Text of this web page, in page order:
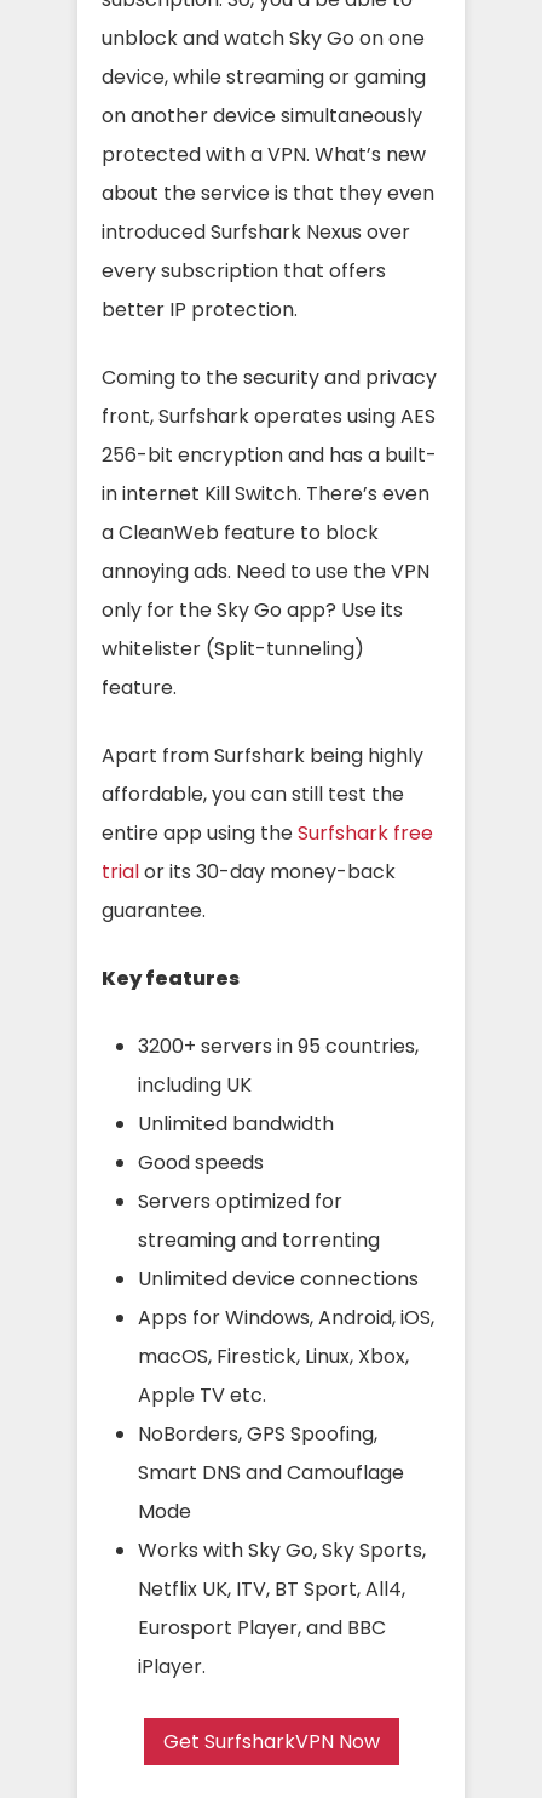
unblock and watch Sky Go on one
device, while streaming or gaming
on another device simultaneously
protected with a VPN. What’s new
about the service is that they even
introduced Surfshark Nexus over
every subscription that offers
better IP protection.
Coming to the security and privacy
front, Surfshark operates using AES
256-bit encryption and has a built-
in internet Kill Switch. There’s even
a CleanWeb feature to block
annoying ads. Need to use the VPN
only for the Sky Go app? Use its
whitelister (Split-tunneling)
feature.
Apart from Surfshark being highly
affordable, you can still test the
entire app using theSurfshark free
trialor its 30-day money-back
guarantee.
Key features
3200+ servers in 95 countries,
including UK
Unlimited bandwidth
Good speeds
Servers optimized for
streaming and torrenting
Unlimited device connections
Apps for Windows, Android, iOS,
macOS, Firestick, Linux, Xbox,
Apple TV etc.
NoBorders, GPS Spoofing,
Smart DNS and Camouflage
Mode
Works with Sky Go, Sky Sports,
Netflix UK, ITV, BT Sport, All4,
Eurosport Player, and BBC
iPlayer.
Get SurfsharkVPN Now